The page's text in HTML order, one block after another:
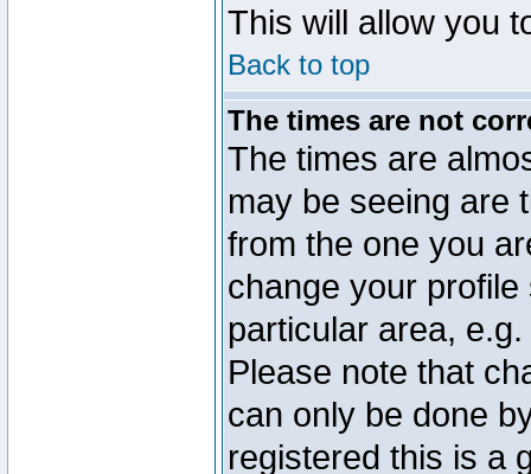
This will allow you
Back to top
The times are not
The times are
may be seeing are
from the one you
change your
particular area,
Please note that
can only be done
registered this is a